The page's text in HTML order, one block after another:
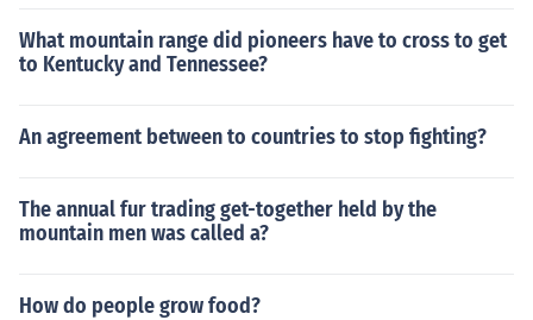
What mountain range did pioneers have to cross to get
to Kentucky and Tennessee?
An agreement between to countries to stop fighting?
The annual fur trading get-together held by the
mountain men was called a?
How do people grow food?